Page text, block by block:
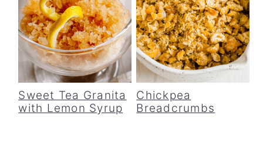
Sweet Tea Granita
with Lemon Syrup
Chickpea
Breadcrumbs